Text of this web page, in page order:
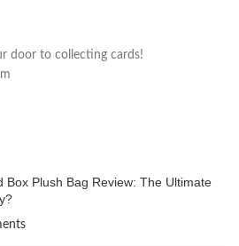
door to collecting cards!
Box Plush Bag Review: The Ultimate